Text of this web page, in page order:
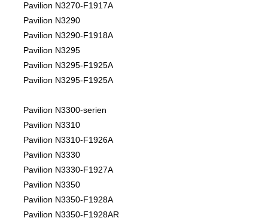
Pavilion N3270-F1917A
Pavilion N3290
Pavilion N3290-F1918A
Pavilion N3295
Pavilion N3295-F1925A
Pavilion N3295-F1925A
Pavilion N3300-serien
Pavilion N3310
Pavilion N3310-F1926A
Pavilion N3330
Pavilion N3330-F1927A
Pavilion N3350
Pavilion N3350-F1928A
Pavilion N3350-F1928AR